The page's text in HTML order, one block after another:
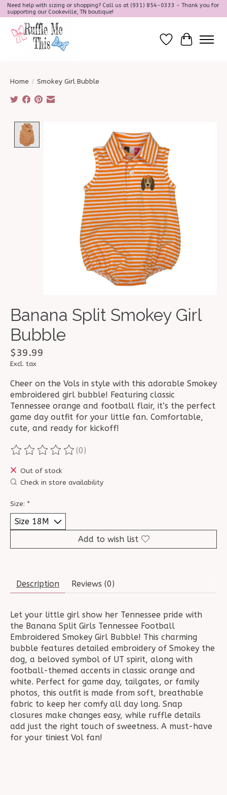
Need help with sizing or shopping? Call us at (931) 854-0333 - Thank you for
supporting our Cookeville, TN boutique!
Wish ListCart
Home / Smokey Girl Bubble
Banana Split Smokey Girl
Bubble
$39.99
Excl. tax
Cheer on the Vols in style with this adorable Smokey
embroidered girl bubble! Featuring classic
Tennessee orange and football flair, it’s the perfect
game day outfit for your little fan. Comfortable,
cute, and ready for kickoff!
The rating of this product is
(0)
Out of stock
Check in store availability
Size: *
Add to wish list
Description Reviews (0)
Let your little girl show her Tennessee pride with
the Banana Split Girls Tennessee Football
Embroidered Smokey Girl Bubble! This charming
bubble features detailed embroidery of Smokey the
dog, a beloved symbol of UT spirit, along with
football-themed accents in classic orange and
white. Perfect for game day, tailgates, or family
photos, this outfit is made from soft, breathable
fabric to keep her comfy all day long. Snap
closures make changes easy, while ruffle details
add just the right touch of sweetness. A must-have
for your tiniest Vol fan!